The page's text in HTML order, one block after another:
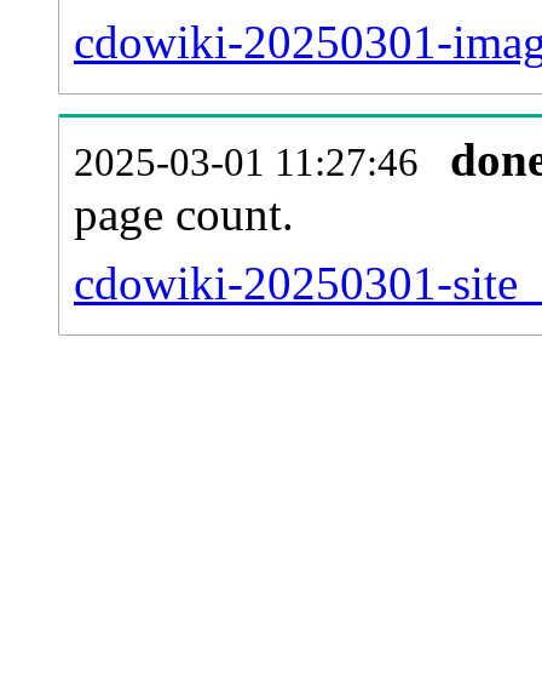
cdowiki-20250301-
2025-03-01 11:27:46
page count.
cdowiki-20250301-